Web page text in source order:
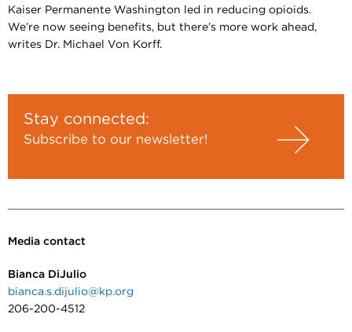
Kaiser Permanente Washington led in reducing opioids.
We’re now seeing benefits, but there’s more work ahead,
writes Dr. Michael Von Korff.
Stay connected:
Subscribe to our newsletter!
Media contact
Bianca DiJulio
bianca.s.dijulio@kp.org
206-200-4512